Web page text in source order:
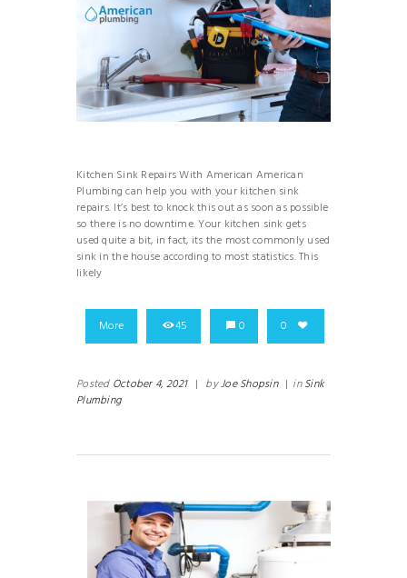
Kitchen Sink Repairs With American American
Plumbing can help you with your kitchen sink
repairs. It’s best to knock this out as soon as possible
so there is no downtime. Your kitchen sink gets
used quite a bit, in fact, its the most commonly used
sink in the house according to most statistics. This
likely
More 45 0 0
Posted October 4, 2021 | byJoe Shopsin | inSink
Plumbing